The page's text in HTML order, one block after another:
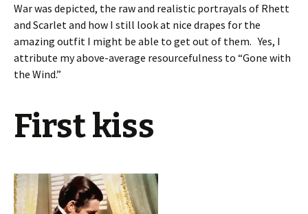
War was depicted, the raw and realistic portrayals of Rhett
and Scarlet and how I still look at nice drapes for the
amazing outfit I might be able to get out of them. Yes, I
attribute my above-average resourcefulness to “Gone with
the Wind.”
First kiss